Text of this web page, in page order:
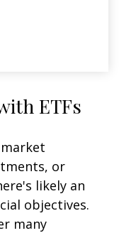
ETFs
or
likely an
objectives.
many